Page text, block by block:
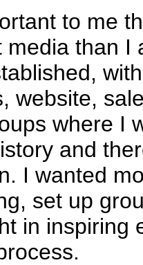
to me
media than I
website,
where I
and
I wanted
set up
in inspiring